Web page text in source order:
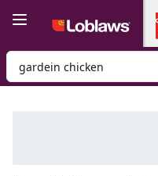
Search for Product